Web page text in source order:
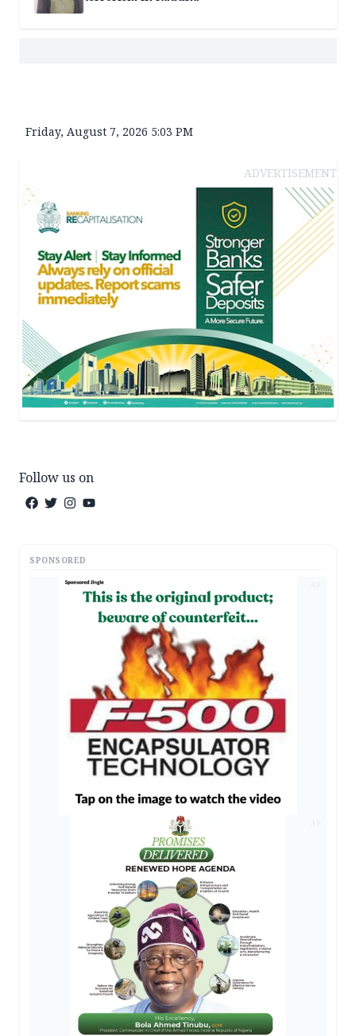
Friday, August 7, 2026 5:03 PM
ADVERTISEMENT
Follow us on
SPONSORED